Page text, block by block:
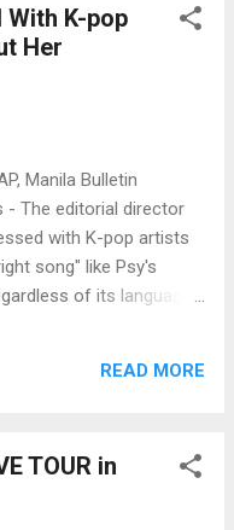
K-pop
Her
Manila Bulletin
- The editorial director
with K-pop artists
song" like Psy's
of its language,
a") question-and-
READ MORE
TOUR in